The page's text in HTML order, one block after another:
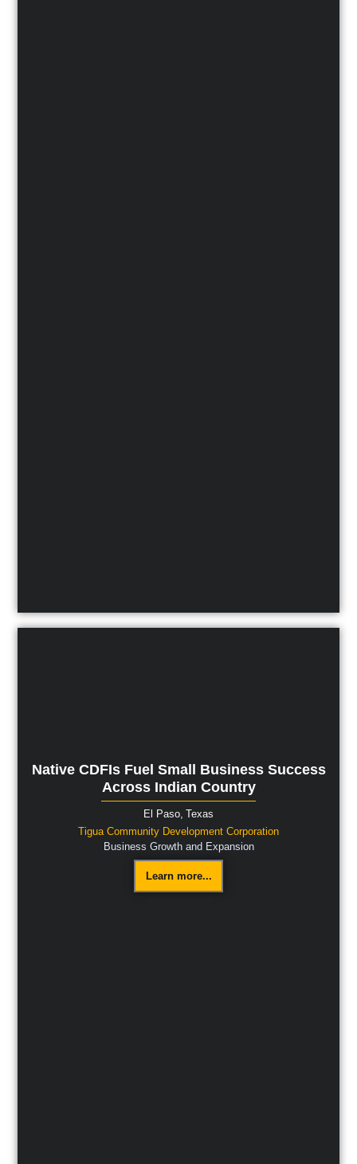
Native CDFIs Fuel Small Business Success
Across Indian Country
El Paso, Texas
Tigua Community Development Corporation
Business Growth and Expansion
Learn more...